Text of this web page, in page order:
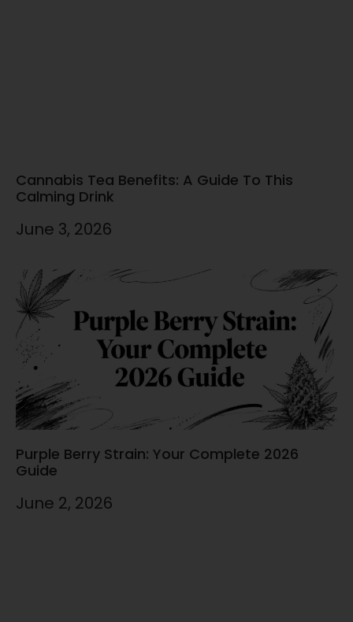
Cannabis Tea Benefits: A Guide To This
Calming Drink
June 3, 2026
Purple Berry Strain: Your Complete 2026
Guide
June 2, 2026